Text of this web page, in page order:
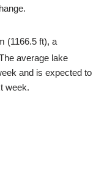
(1166.5 ft), a
average lake
and is expected to
week.